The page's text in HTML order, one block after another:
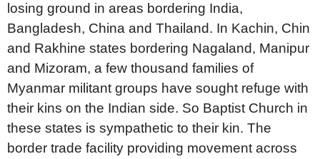
losing ground in areas bordering India,
Bangladesh, China and Thailand. In Kachin, Chin
and Rakhine states bordering Nagaland, Manipur
and Mizoram, a few thousand families of
Myanmar militant groups have sought refuge with
their kins on the Indian side. So Baptist Church in
these states is sympathetic to their kin. The
border trade facility providing movement across